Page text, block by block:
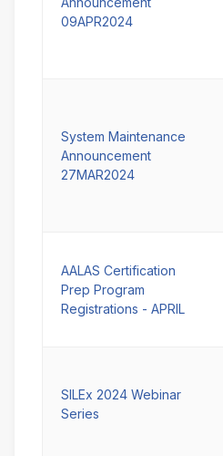
09APR2024
System Maintenance
Announcement
27MAR2024
AALAS Certification
Prep Program
Registrations - APRIL
SILEx 2024 Webinar
Series